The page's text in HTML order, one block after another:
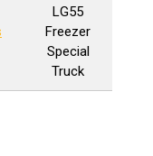
LG55
Freezer
Special
Truck